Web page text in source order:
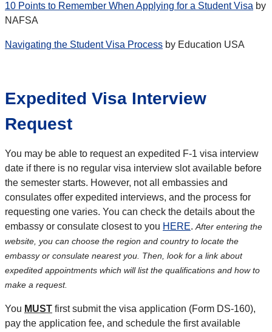
10 Points to Remember When Applying for a Student Visa by
NAFSA
Navigating the Student Visa Process by Education USA
Expedited Visa Interview
Request
You may be able to request an expedited F-1 visa interview
date if there is no regular visa interview slot available before
the semester starts. However, not all embassies and
consulates offer expedited interviews, and the process for
requesting one varies. You can check the details about the
embassy or consulate closest to you HERE. After entering the
website, you can choose the region and country to locate the
embassy or consulate nearest you. Then, look for a link about
expedited appointments which will list the qualifications and how to
make a request.
You MUST first submit the visa application (Form DS-160),
pay the application fee, and schedule the first available